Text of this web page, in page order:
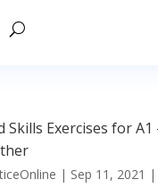
Skills Exercises for A1
| Sep 11, 2021 |